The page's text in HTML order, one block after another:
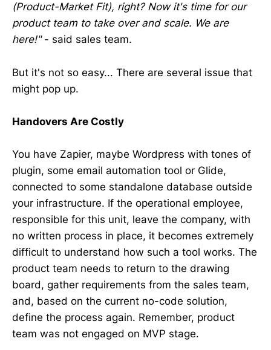
(Product-Market Fit), right? Now it's time for our
product team to take over and scale. We are
here!"- said sales team.
But it's not so easy... There are several issue that
might pop up.
Handovers Are Costly
You have Zapier, maybe Wordpress with tones of
plugin, some email automation tool or Glide,
connected to some standalone database outside
your infrastructure. If the operational employee,
responsible for this unit, leave the company, with
no written process in place, it becomes extremely
difficult to understand how such a tool works. The
product team needs to return to the drawing
board, gather requirements from the sales team,
and, based on the current no-code solution,
define the process again. Remember, product
team was not engaged on MVP stage.